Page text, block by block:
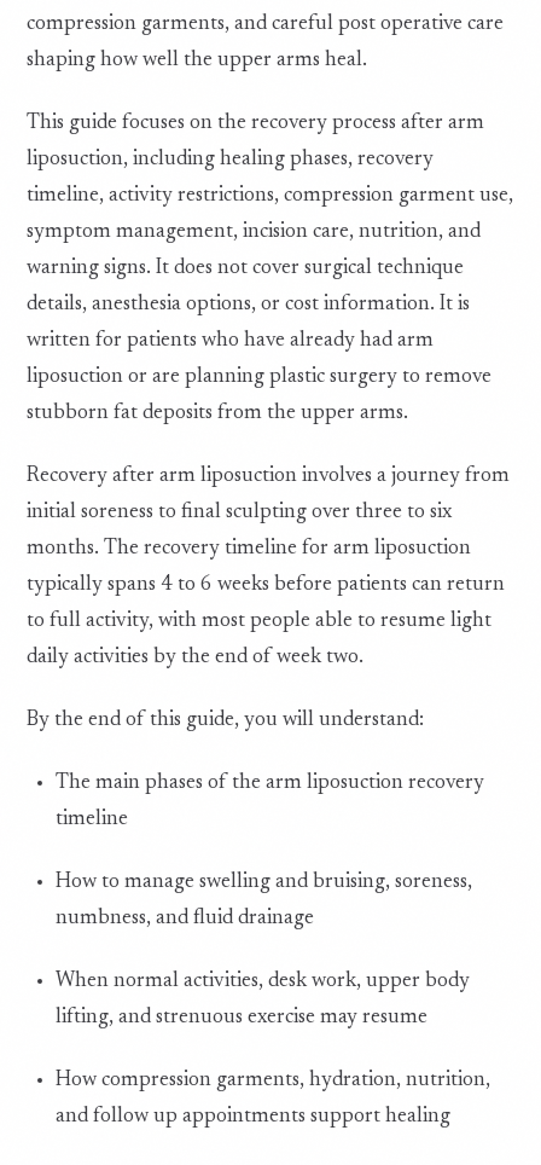
compression garments, and careful post operative care
shaping how well the upper arms heal.
This guide focuses on the recovery process after arm
liposuction, including healing phases, recovery
timeline, activity restrictions, compression garment use,
symptom management, incision care, nutrition, and
warning signs. It does not cover surgical technique
details, anesthesia options, or cost information. It is
written for patients who have already had arm
liposuction or are planning plastic surgery to remove
stubborn fat deposits from the upper arms.
Recovery after arm liposuction involves a journey from
initial soreness to final sculpting over three to six
months. The recovery timeline for arm liposuction
typically spans 4 to 6 weeks before patients can return
to full activity, with most people able to resume light
daily activities by the end of week two.
By the end of this guide, you will understand:
The main phases of the arm liposuction recovery
timeline
How to manage swelling and bruising, soreness,
numbness, and fluid drainage
When normal activities, desk work, upper body
lifting, and strenuous exercise may resume
How compression garments, hydration, nutrition,
and follow up appointments support healing